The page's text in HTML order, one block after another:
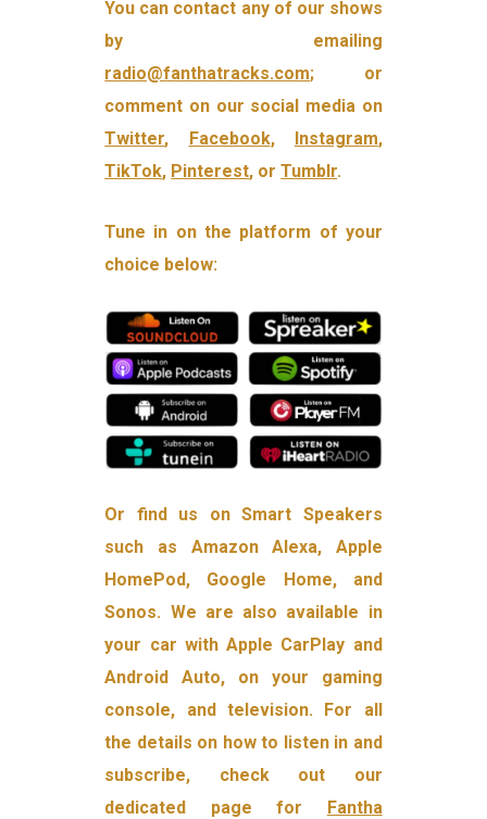
You can contact any of our shows
by emailing
radio@fanthatracks.com; or
comment on our social media on
Twitter, Facebook, Instagram,
TikTok, Pinterest, orTumblr.
Tune in on the platform of your
choice below:
Or find us on Smart Speakers
such as Amazon Alexa, Apple
HomePod, Google Home, and
Sonos. We are also available in
your car with Apple CarPlay and
Android Auto, on your gaming
console, and television. For all
the details on how to listen in and
subscribe, check out our
dedicated page for Fantha